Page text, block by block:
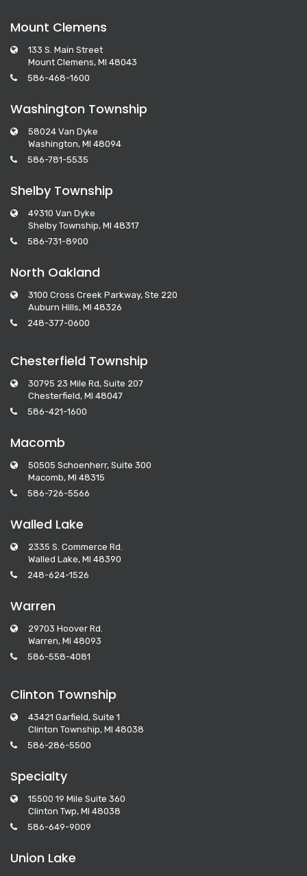
Mount Clemens
133 S. Main Street
Mount Clemens, MI 48043
586-468-1600
Washington Township
58024 Van Dyke
Washington, MI 48094
586-781-5535
Shelby Township
49310 Van Dyke
Shelby Township, MI 48317
586-731-8900
North Oakland
3100 Cross Creek Parkway, Ste 220
Auburn Hills, MI 48326
248-377-0600
Chesterfield Township
30795 23 Mile Rd, Suite 207
Chesterfield, MI 48047
586-421-1600
Macomb
50505 Schoenherr, Suite 300
Macomb, MI 48315
586-726-5566
Walled Lake
2335 S. Commerce Rd.
Walled Lake, MI 48390
248-624-1526
Warren
29703 Hoover Rd.
Warren, MI 48093
586-558-4081
Clinton Township
43421 Garfield, Suite 1
Clinton Township, MI 48038
586-286-5500
Specialty
15500 19 Mile Suite 360
Clinton Twp, MI 48038
586-649-9009
Union Lake